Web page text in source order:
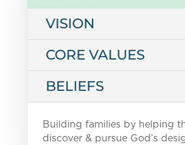
VISION
CORE VALUES
BELIEFS
Building families by helping
discover & pursue God’s